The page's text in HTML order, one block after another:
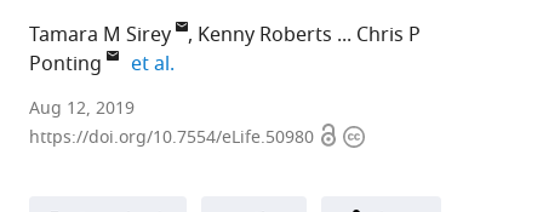
Tamara M Sirey Kenny Roberts
Chris P
Ponting
et al.
Aug 12, 2019
https://doi.org/10.7554/eLife.50980 OpenCopyright